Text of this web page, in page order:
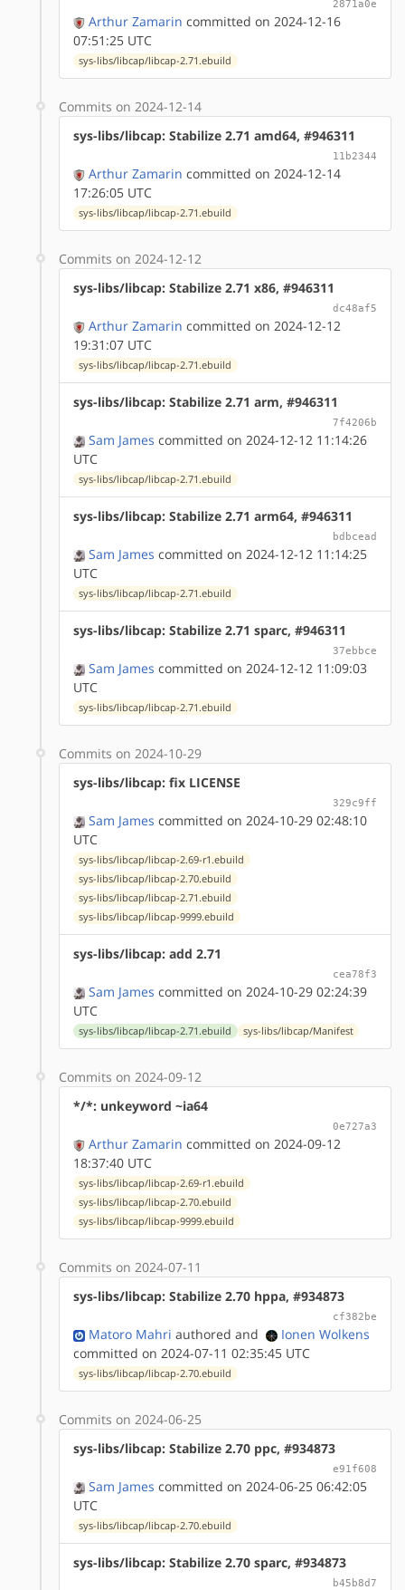
2871a0e
Arthur Zamarin committed on 2024-12-16
07:51:25 UTC
sys-libs/libcap/libcap-2.71.ebuild
Commits on 2024-12-14
sys-libs/libcap: Stabilize 2.71 amd64, #946311
11b2344
Arthur Zamarin committed on 2024-12-14
17:26:05 UTC
sys-libs/libcap/libcap-2.71.ebuild
Commits on 2024-12-12
sys-libs/libcap: Stabilize 2.71 x86, #946311
dc48af5
Arthur Zamarin committed on 2024-12-12
19:31:07 UTC
sys-libs/libcap/libcap-2.71.ebuild
sys-libs/libcap: Stabilize 2.71 arm, #946311
7f4206b
Sam James committed on 2024-12-12 11:14:26
UTC
sys-libs/libcap/libcap-2.71.ebuild
sys-libs/libcap: Stabilize 2.71 arm64, #946311
bdbcead
Sam James committed on 2024-12-12 11:14:25
UTC
sys-libs/libcap/libcap-2.71.ebuild
sys-libs/libcap: Stabilize 2.71 sparc, #946311
37ebbce
Sam James committed on 2024-12-12 11:09:03
UTC
sys-libs/libcap/libcap-2.71.ebuild
Commits on 2024-10-29
sys-libs/libcap: fix LICENSE
329c9ff
Sam James committed on 2024-10-29 02:48:10
UTC
sys-libs/libcap/libcap-2.69-r1.ebuild
sys-libs/libcap/libcap-2.70.ebuild
sys-libs/libcap/libcap-2.71.ebuild
sys-libs/libcap/libcap-9999.ebuild
sys-libs/libcap: add 2.71
cea78f3
Sam James committed on 2024-10-29 02:24:39
UTC
sys-libs/libcap/libcap-2.71.ebuild sys-libs/libcap/Manifest
Commits on 2024-09-12
*/*: unkeyword ~ia64
0e727a3
Arthur Zamarin committed on 2024-09-12
18:37:40 UTC
sys-libs/libcap/libcap-2.69-r1.ebuild
sys-libs/libcap/libcap-2.70.ebuild
sys-libs/libcap/libcap-9999.ebuild
Commits on 2024-07-11
sys-libs/libcap: Stabilize 2.70 hppa, #934873
cf382be
Matoro Mahri authored and
Ionen Wolkens
committed on 2024-07-11 02:35:45 UTC
sys-libs/libcap/libcap-2.70.ebuild
Commits on 2024-06-25
sys-libs/libcap: Stabilize 2.70 ppc, #934873
e91f608
Sam James committed on 2024-06-25 06:42:05
UTC
sys-libs/libcap/libcap-2.70.ebuild
sys-libs/libcap: Stabilize 2.70 sparc, #934873
b45b8d7